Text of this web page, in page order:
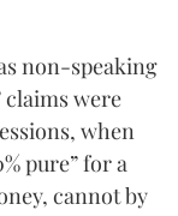
non-speaking
claims were
when
pure” for a
cannot by